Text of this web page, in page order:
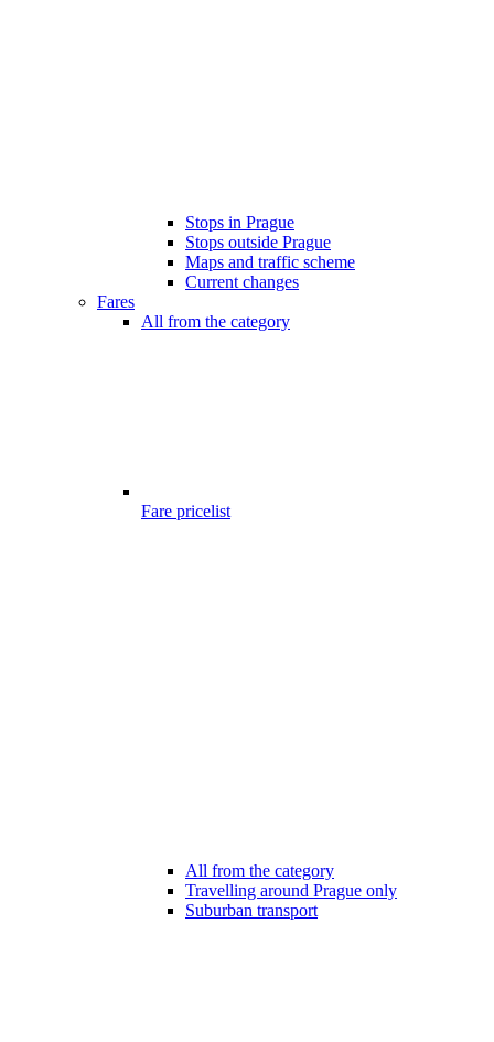
Stops in Prague
Stops outside Prague
Maps and traffic scheme
Current changes
Fares
All from the category
Fare pricelist
All from the category
Travelling around Prague only
Suburban transport